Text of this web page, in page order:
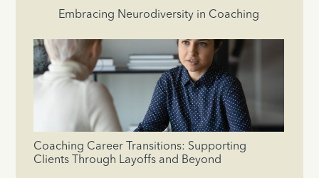
Embracing Neurodiversity in Coaching
Coaching Career Transitions: Supporting
Clients Through Layoffs and Beyond